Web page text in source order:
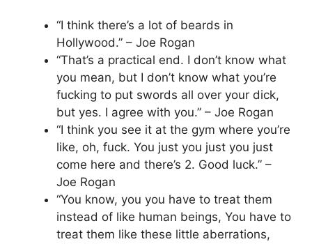
“I think there’s a lot of beards in
Hollywood.” – Joe Rogan
“That’s a practical end. I don’t know what
you mean, but I don’t know what you’re
fucking to put swords all over your dick,
but yes. I agree with you.” – Joe Rogan
“I think you see it at the gym where you’re
like, oh, fuck. You just you just you just
come here and there’s 2. Good luck.” –
Joe Rogan
“You know, you you have to treat them
instead of like human beings, You have to
treat them like these little aberrations,